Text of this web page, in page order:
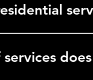
facilities.